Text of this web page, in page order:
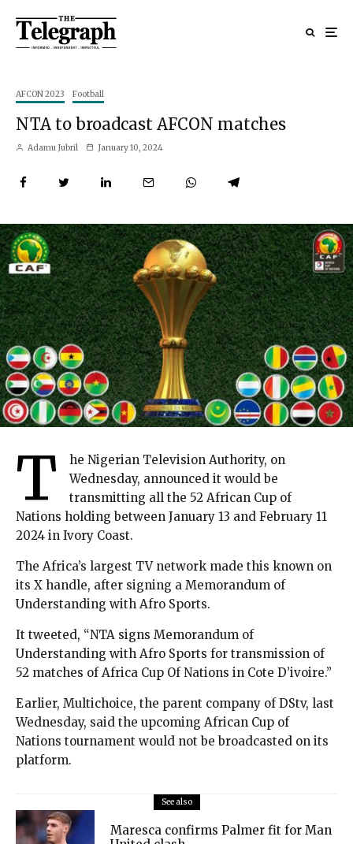
AFCON 2023 Football
NTA to broadcast AFCON matches
Adamu Jubril January 10, 2024
T
he Nigerian Television Authority, on
Wednesday, announced it would be
transmitting all the 52 African Cup of
Nations holding between January 13 and February 11
2024 in Ivory Coast.
The Africa’s largest TV network made this known on
its X handle, after signing a Memorandum of
Understanding with Afro Sports.
It tweeted, “NTA signs Memorandum of
Understanding with Afro Sports for transmission of
52 matches of Africa Cup Of Nations in Cote D’ivoire.”
Earlier, Multichoice, the parent company of DStv, last
Wednesday, said the upcoming African Cup of
Nations tournament would not be broadcasted on its
platform.
See also
Maresca confirms Palmer fit for Man